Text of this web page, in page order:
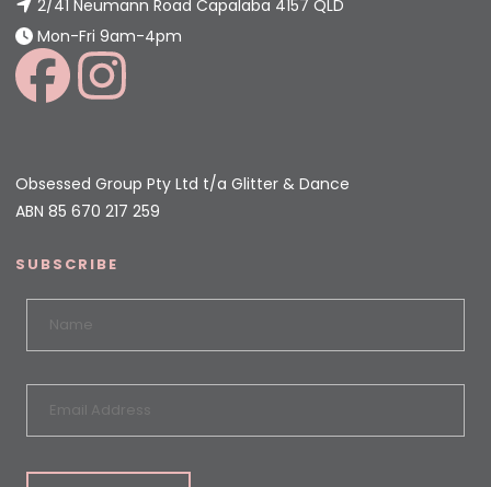
2/41 Neumann Road Capalaba 4157 QLD
Mon-Fri 9am-4pm
Obsessed Group Pty Ltd t/a Glitter & Dance
ABN 85 670 217 259
SUBSCRIBE